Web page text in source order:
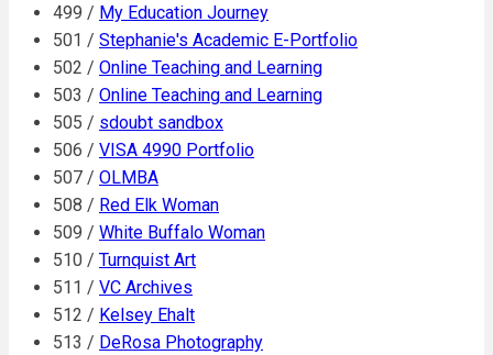
499 / My Education Journey
501 / Stephanie's Academic E-Portfolio
502 / Online Teaching and Learning
503 / Online Teaching and Learning
505 / sdoubt sandbox
506 / VISA 4990 Portfolio
507 / OLMBA
508 / Red Elk Woman
509 / White Buffalo Woman
510 / Turnquist Art
511 / VC Archives
512 / Kelsey Ehalt
513 / DeRosa Photography